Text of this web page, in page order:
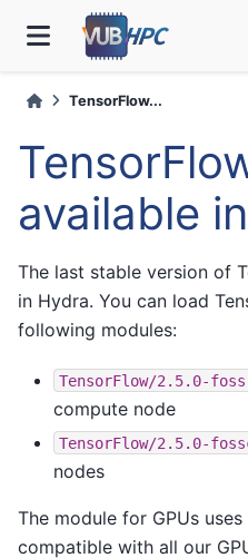
TensorFlow...
available
The last stable version of
in Hydra. You can load
following modules:
TensorFlow/2.5.0-
compute node
TensorFlow/2.5.0-
nodes
The module for GPUs uses
compatible with all our